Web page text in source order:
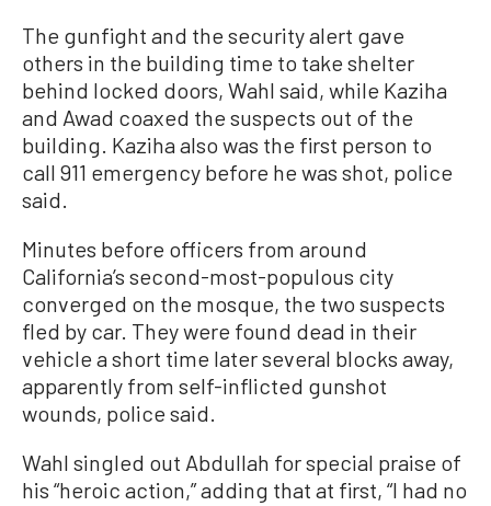
The gunfight and the security alert gave
others in the building time to take shelter
behind locked doors, Wahl said, while Kaziha
and Awad coaxed the suspects out of the
building. Kaziha also was the first person to
call 911 emergency before he was shot, police
said.
Minutes before officers from around
California’s second-most-populous city
converged on the mosque, the two suspects
fled by car. They were found dead in their
vehicle a short time later several blocks away,
apparently from self-inflicted gunshot
wounds, police said.
Wahl singled out Abdullah for special praise of
his “heroic action,” adding that at first, “I had no